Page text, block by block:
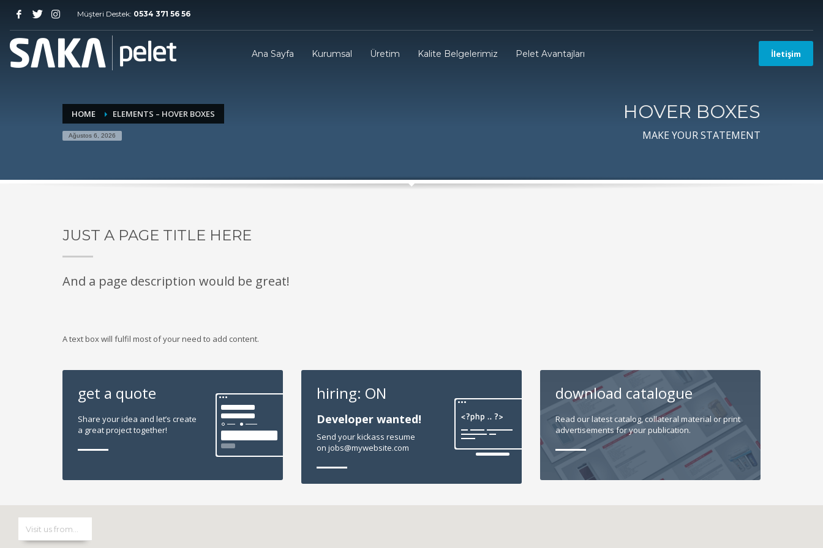
Müşteri Destek: 0534 371 56 56
Ana Sayfa Kurumsal Üretim Kalite Belgelerimiz Pelet Avantajları İletişim
HOME ELEMENTS – HOVER BOXES
Ağustos 6, 2026
HOVER BOXES
MAKE YOUR STATEMENT
JUST A PAGE TITLE HERE
And a page description would be great!
A text box will fulfil most of your need to add content.
get a quote
Share your idea and let’s create
a great project together!
hiring: ON
Developer wanted!
Send your kickass resume
on jobs@mywebsite.com
download catalogue
Read our latest catalog, collateral material or print
advertisements for your publication.